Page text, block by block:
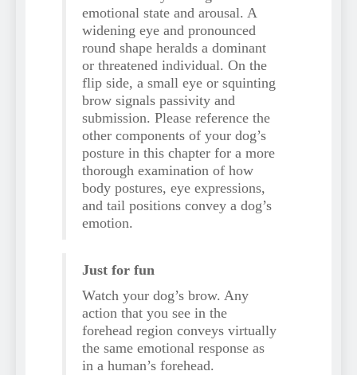
emotional state and arousal. A
widening eye and pronounced
round shape heralds a dominant
or threatened individual. On the
flip side, a small eye or squinting
brow signals passivity and
submission. Please reference the
other components of your dog’s
posture in this chapter for a more
thorough examination of how
body postures, eye expressions,
and tail positions convey a dog’s
emotion.
Just for fun
Watch your dog’s brow. Any
action that you see in the
forehead region conveys virtually
the same emotional response as
in a human’s forehead.